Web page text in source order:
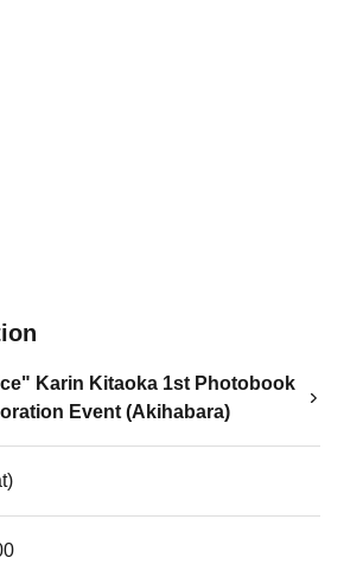
Karin Kitaoka 1st Photobook
Event (Akihabara)